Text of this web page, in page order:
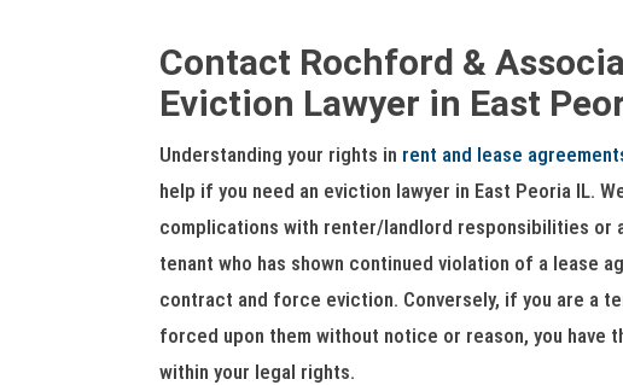
Contact Rochford &
Eviction Lawyer in East
Understanding your rights in rent and lease
help if you need an eviction lawyer in East Peoria IL.
complications with renter/landlord responsibilities or
tenant who has shown continued violation of a lease
contract and force eviction. Conversely, if you are a
forced upon them without notice or reason, you
within your legal rights.